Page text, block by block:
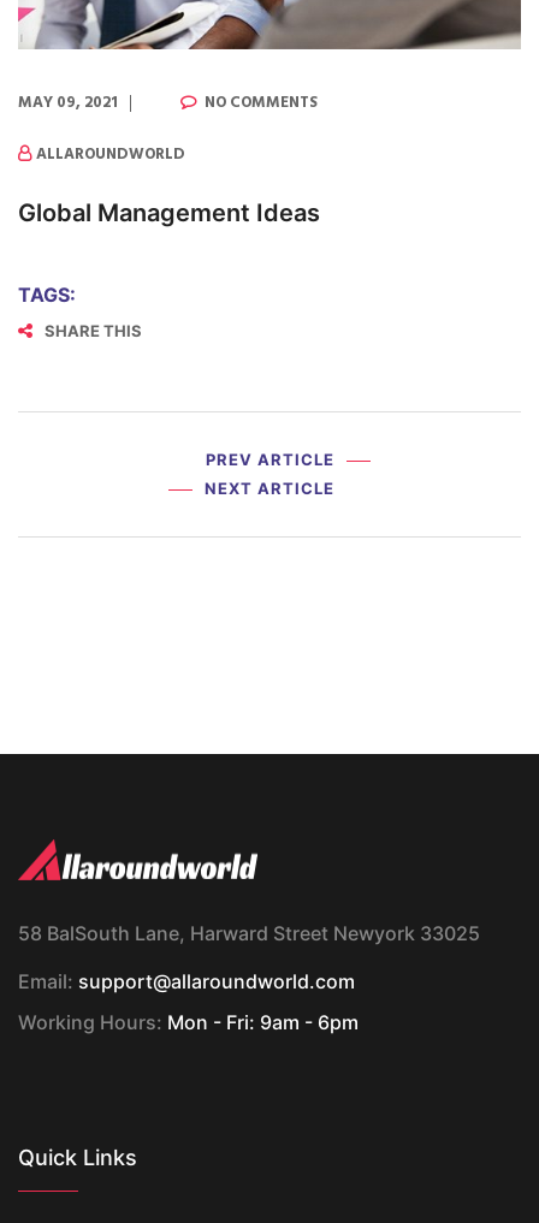
MAY 09, 2021 NO COMMENTS
ALLAROUNDWORLD
Global Management Ideas
TAGS:
SHARE THIS
PREV ARTICLE
NEXT ARTICLE
58 BalSouth Lane, Harward Street Newyork 33025
Email: support@allaroundworld.com
Working Hours: Mon - Fri: 9am - 6pm
Quick Links